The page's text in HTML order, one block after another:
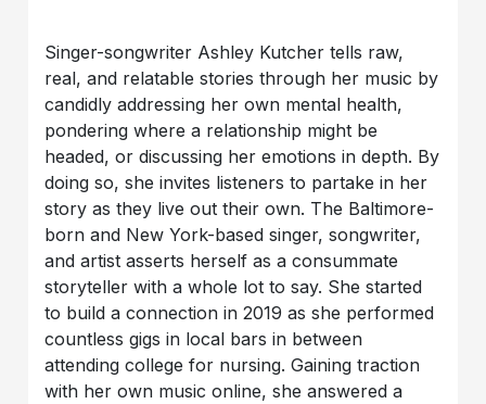
Singer-songwriter Ashley Kutcher tells raw,
real, and relatable stories through her music by
candidly addressing her own mental health,
pondering where a relationship might be
headed, or discussing her emotions in depth. By
doing so, she invites listeners to partake in her
story as they live out their own. The Baltimore-
born and New York-based singer, songwriter,
and artist asserts herself as a consummate
storyteller with a whole lot to say. She started
to build a connection in 2019 as she performed
countless gigs in local bars in between
attending college for nursing. Gaining traction
with her own music online, she answered a